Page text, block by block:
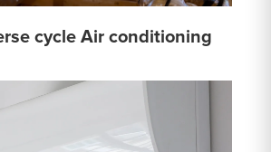
cycle Air conditioning